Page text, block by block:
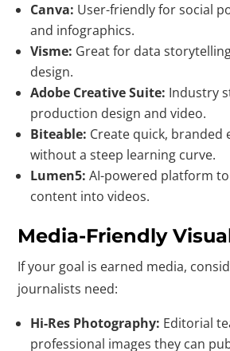
Canva: User-friendly for social
and infographics.
Visme: Great for data
design.
Adobe Creative Suite: Industry
production design and video.
Biteable: Create quick, branded
without a steep learning curve.
Lumen5: AI-powered platform
content into videos.
Media-Friendly
If your goal is earned media,
journalists need:
Hi-Res Photography: Editorial
professional images they can